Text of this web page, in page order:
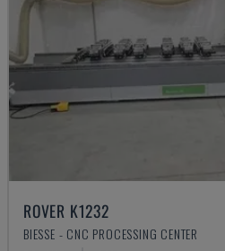
ROVER K1232
BIESSE - CNC PROCESSING CENTER